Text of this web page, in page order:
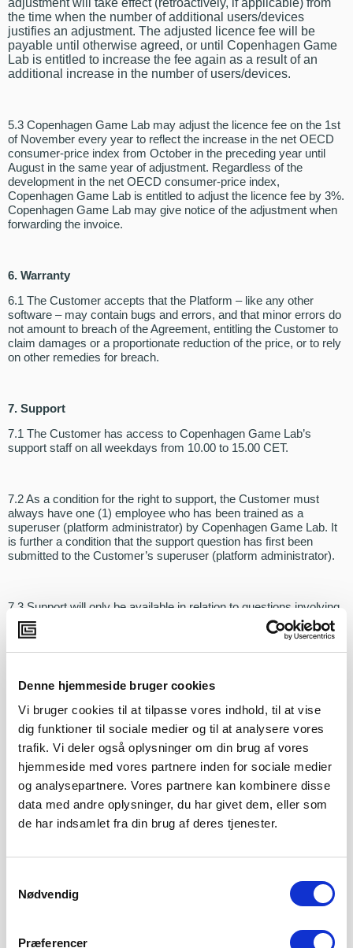
Denne hjemmeside bruger cookies
Vi bruger cookies til at tilpasse vores indhold, til at vise
dig funktioner til sociale medier og til at analysere vores
trafik. Vi deler også oplysninger om din brug af vores
hjemmeside med vores partnere inden for sociale medier
og analysepartnere. Vores partnere kan kombinere disse
data med andre oplysninger, du har givet dem, eller som
de har indsamlet fra din brug af deres tjenester.
Nødvendig
Præferencer
adjustment will take effect (retroactively, if applicable) from
the time when the number of additional users/devices
justifies an adjustment. The adjusted licence fee will be
payable until otherwise agreed, or until Copenhagen Game
Lab is entitled to increase the fee again as a result of an
additional increase in the number of users/devices.
5.3 Copenhagen Game Lab may adjust the licence fee on the 1st
of November every year to reflect the increase in the net OECD
consumer-price index from October in the preceding year until
August in the same year of adjustment. Regardless of the
development in the net OECD consumer-price index,
Copenhagen Game Lab is entitled to adjust the licence fee by 3%.
Copenhagen Game Lab may give notice of the adjustment when
forwarding the invoice.
6. Warranty
6.1 The Customer accepts that the Platform – like any other
software – may contain bugs and errors, and that minor errors do
not amount to breach of the Agreement, entitling the Customer to
claim damages or a proportionate reduction of the price, or to rely
on other remedies for breach.
7. Support
7.1 The Customer has access to Copenhagen Game Lab’s
support staff on all weekdays from 10.00 to 15.00 CET.
7.2 As a condition for the right to support, the Customer must
always have one (1) employee who has been trained as a
superuser (platform administrator) by Copenhagen Game Lab. It
is further a condition that the support question has first been
submitted to the Customer’s superuser (platform administrator).
7.3 Support will only be available in relation to questions involving
error messages, login problems, etc. The support does not
include advice relating to the Customer’s practical use of the
Platform.
in paragraphs 7.1-7.3, the Customer must enter into a separate
agreement with Copenhagen Game Lab.
8. Term and termination
8.1 The Agreement is entered into for one-year terms unless
otherwise agreed. The Parties may terminate the Agreement
at three (3) months’ notice to expire at the end of a one-year
renewed for another one-year period. Termination must be
8.2 After termination of the Agreement, Copenhagen Game Lab
will erase the Customer’s platform. After the Platform has been